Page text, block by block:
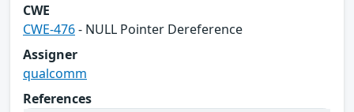
CWE
CWE-476- NULL Pointer Dereference
Assigner
qualcomm
References